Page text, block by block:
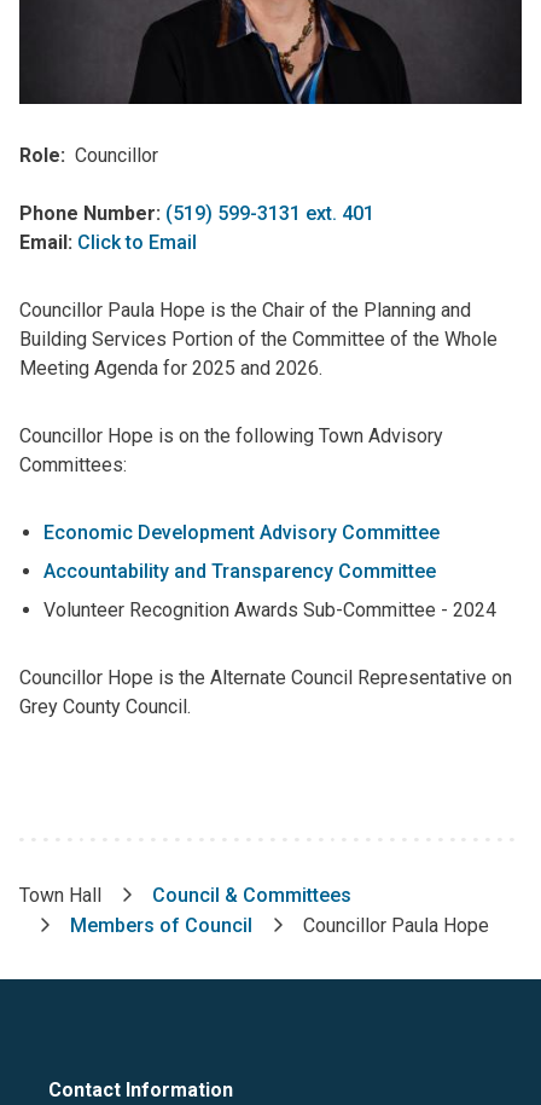
Role Councillor
Phone Number: (519) 599-3131 ext. 401
Email: Click to Email
Councillor Paula Hope is the Chair of the Planning and
Building Services Portion of the Committee of the Whole
Meeting Agenda for 2025 and 2026.
Councillor Hope is on the following Town Advisory
Committees:
Economic Development Advisory Committee
Accountability and Transparency Committee
Volunteer Recognition Awards Sub-Committee - 2024
Councillor Hope is the Alternate Council Representative on
Grey County Council.
Breadcrumb
Town Hall
Council & Committees
Members of Council
Councillor Paula Hope
Contact Information